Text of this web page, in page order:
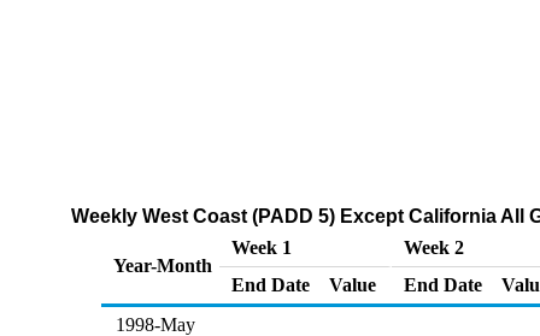
Weekly West Coast (PADD 5) Except California
Year-Month
Week 1
Week 2
End Date
Value End Date
1998-May